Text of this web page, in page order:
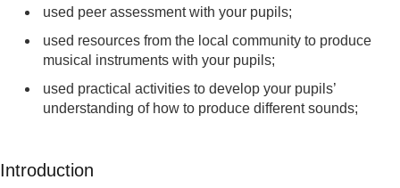
used peer assessment with your pupils;
used resources from the local community to produce
musical instruments with your pupils;
used practical activities to develop your pupils’
understanding of how to produce different sounds;
Introduction